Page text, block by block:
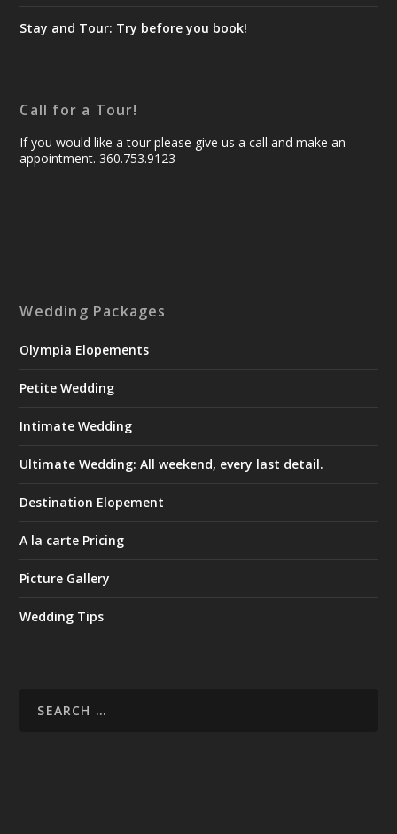
Stay and Tour: Try before you book!
Call for a Tour!
If you would like a tour please give us a call and make an
appointment. 360.753.9123
Wedding Packages
Olympia Elopements
Petite Wedding
Intimate Wedding
Ultimate Wedding: All weekend, every last detail.
Destination Elopement
A la carte Pricing
Picture Gallery
Wedding Tips